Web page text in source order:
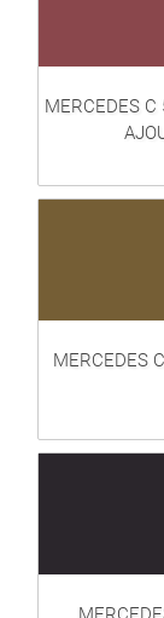
MERCEDES C
MERCEDES